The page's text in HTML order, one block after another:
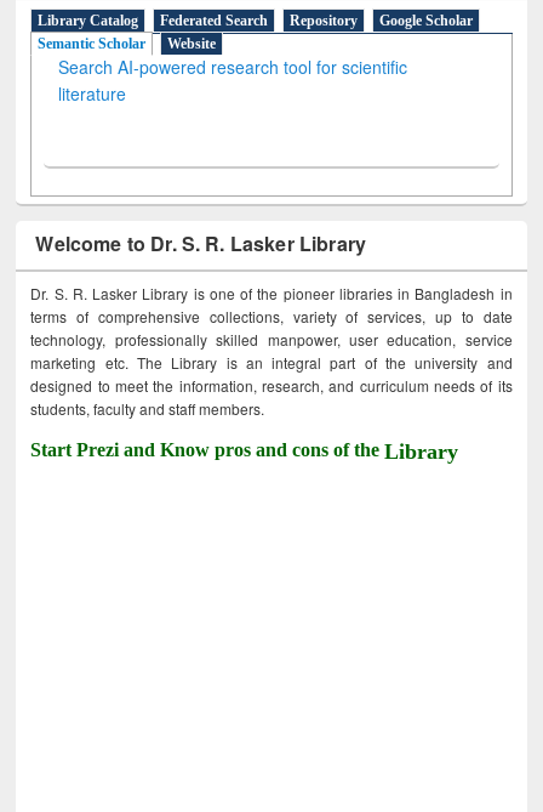
Library Catalog Federated Search Repository
Google Scholar
Semantic Scholar
Website
Search AI-powered research tool for scientific
literature
Welcome to Dr. S. R. Lasker Library
Dr. S. R. Lasker Library is one of the pioneer libraries in Bangladesh in
terms of comprehensive collections, variety of services, up to date
technology, professionally skilled manpower, user education, service
marketing etc. The Library is an integral part of the university and
designed to meet the information, research, and curriculum needs of its
students, faculty and staff members.
Start Prezi and Know pros and cons of theLibrary